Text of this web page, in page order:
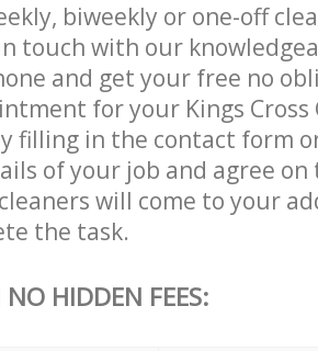
biweekly or one-off
touch with our
and get your free no
for your Kings Cross
filling in the contact form
of your job and agree on
will come to your
the task.
NO HIDDEN FEES: